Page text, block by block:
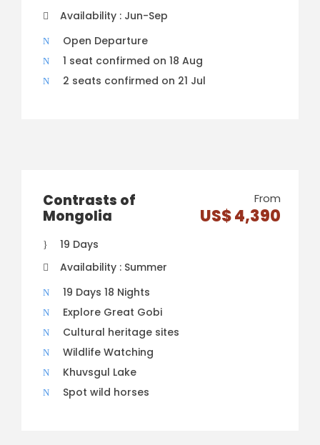
Availability : Jun-Sep
Open Departure
1 seat confirmed on 18 Aug
2 seats confirmed on 21 Jul
Contrasts of
Mongolia
From
US$ 4,390
19 Days
Availability : Summer
19 Days 18 Nights
Explore Great Gobi
Cultural heritage sites
Wildlife Watching
Khuvsgul Lake
Spot wild horses